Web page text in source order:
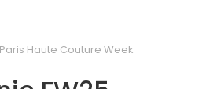
Haute Couture Week